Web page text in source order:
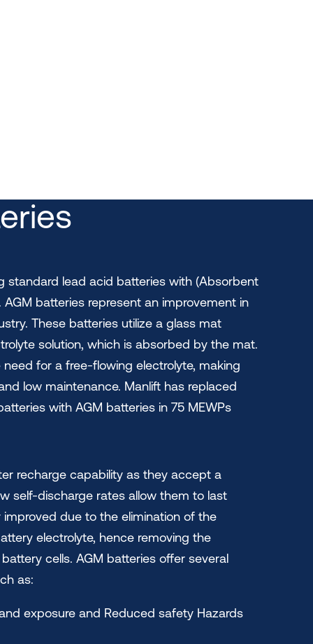
standard lead acid batteries with (Absorbent
AGM batteries represent an improvement in
These batteries utilize a glass mat
solution, which is absorbed by the mat.
for a free-flowing electrolyte, making
low maintenance. Manlift has replaced
with AGM batteries in 75 MEWPs
recharge capability as they accept a
self-discharge rates allow them to last
due to the elimination of the
electrolyte, hence removing the
cells. AGM batteries offer several
as:
exposure and Reduced safety Hazards